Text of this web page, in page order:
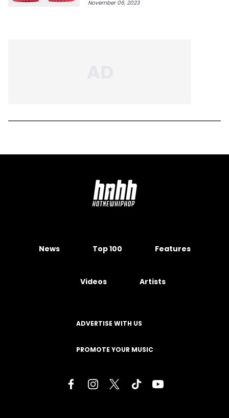
November 06, 2023
News Top 100 Features
Videos Artists
ADVERTISE WITH US
PROMOTE YOUR MUSIC